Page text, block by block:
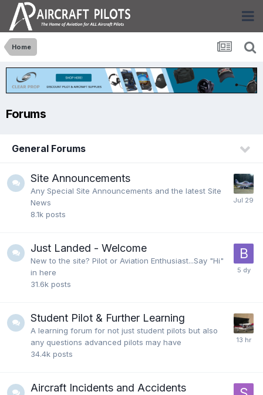
Home
Forums
General Forums
Site Announcements
Any Special Site Announcements and the latest Site
News
8.1k posts
Just Landed - Welcome
New to the site? Pilot or Aviation Enthusiast...Say "Hi"
in here
31.6k posts
Student Pilot & Further Learning
A learning forum for not just student pilots but also
any questions advanced pilots may have
34.4k posts
Aircraft Incidents and Accidents